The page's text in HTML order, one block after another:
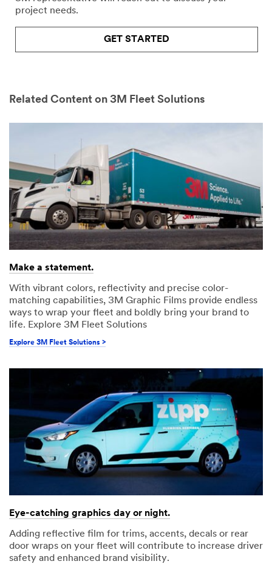
project needs.
GET STARTED
Related Content on 3M Fleet Solutions
Make a statement.
With vibrant colors, reflectivity and precise color-
matching capabilities, 3M Graphic Films provide endless
ways to wrap your fleet and boldly bring your brand to
life. Explore 3M Fleet Solutions
Explore 3M Fleet Solutions >
Eye-catching graphics day or night.
Adding reflective film for trims, accents, decals or rear
door wraps on your fleet will contribute to increase driver
safety and enhanced brand visibility.